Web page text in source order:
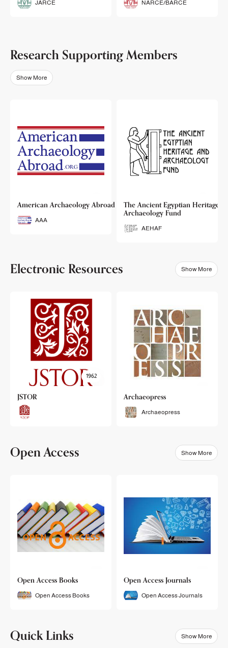
JARCE NARCE/BARCE
Research Supporting Members
Show More
American Archaeology Abroad
AAA
The Ancient Egyptian Heritage
Archaeology Fund
AEHAF
Electronic Resources Show More
1962
JSTOR Archaeopress
Archaeopress
Open Access Show More
Open Access Books
Open Access Books
Open Access Journals
Open Access Journals
Quick Links Show More